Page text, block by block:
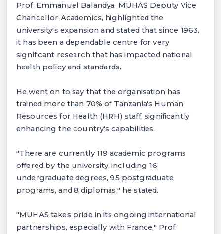
Prof. Emmanuel Balandya, MUHAS Deputy Vice
Chancellor Academics, highlighted the
university's expansion and stated that since 1963,
it has been a dependable centre for very
significant research that has impacted national
health policy and standards.
He went on to say that the organisation has
trained more than 70% of Tanzania's Human
Resources for Health (HRH) staff, significantly
enhancing the country's capabilities.
"There are currently 119 academic programs
offered by the university, including 16
undergraduate degrees, 95 postgraduate
programs, and 8 diplomas," he stated.
"MUHAS takes pride in its ongoing international
partnerships, especially with France," Prof.